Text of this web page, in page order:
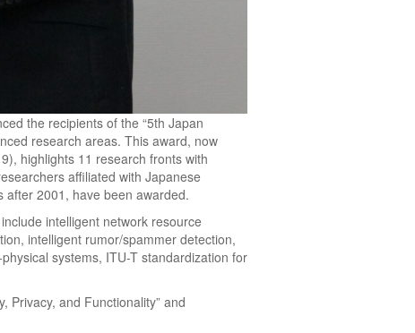
the recipients of the “5th Japan
research areas. This award, now
highlights 11 research fronts with
affiliated with Japanese
after 2001, have been awarded.
intelligent network resource
intelligent rumor/spammer detection,
systems, ITU-T standardization for
Privacy, and Functionality” and